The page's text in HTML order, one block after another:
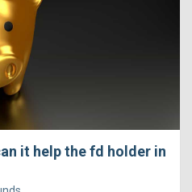
it help the fd holder in